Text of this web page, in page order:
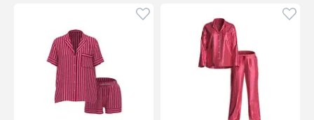
Click to add product to